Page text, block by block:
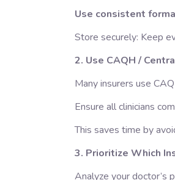
Use consistent
Store securely: Keep
2. Use CAQH /
Many insurers use
Ensure all clinicians
This saves time by
3. Prioritize Which
Analyze your doctor’s